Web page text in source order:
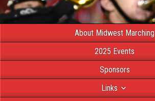
About Midwest Marching
2025 Events
Sponsors
Links